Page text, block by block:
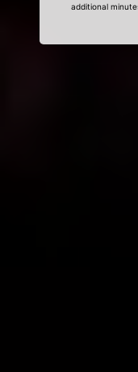
additional